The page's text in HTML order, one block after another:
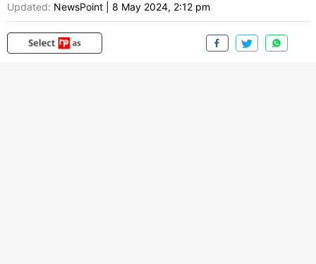
Updated: NewsPoint 8 May 2024, 2:12 pm